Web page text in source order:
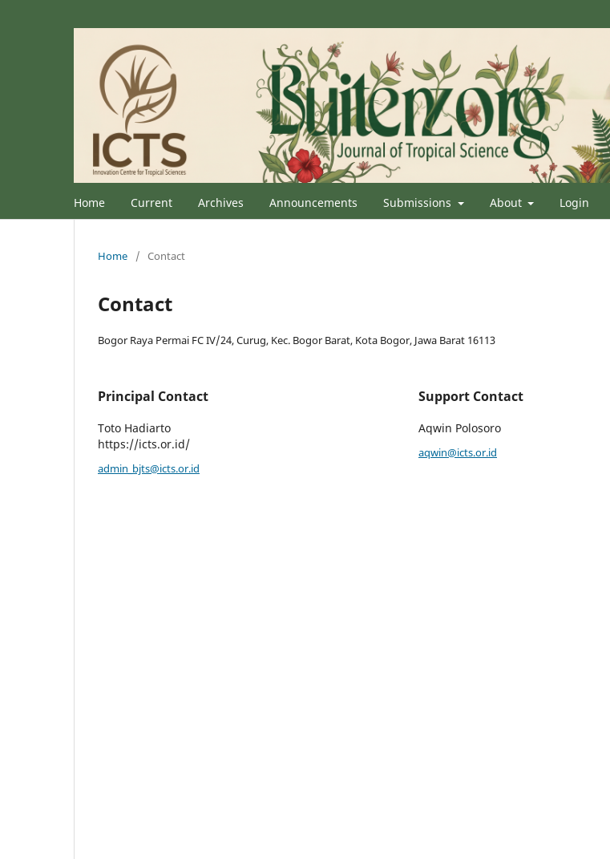
Home Current Archives Announcements Submissions About Login
Home / Contact
Contact
Bogor Raya Permai FC IV/24, Curug, Kec. Bogor Barat, Kota Bogor, Jawa Barat 16113
Principal Contact
Toto Hadiarto
https://icts.or.id/
admin_bjts@icts.or.id
Support Contact
Aqwin Polosoro
aqwin@icts.or.id